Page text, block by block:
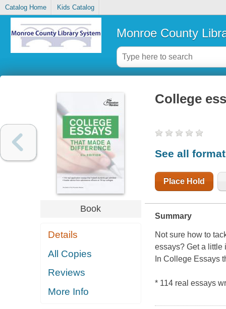
Catalog Home Kids Catalog
Monroe County
Book
Details
All Copies
Reviews
More Info
College
See all
Place Hold
Summary
Not sure how to
essays? Get a little
In College Essays
* 114 real essays